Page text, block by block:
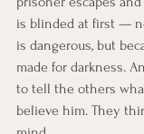
is blinded at first —
is dangerous, but
made for darkness.
to tell the others
believe him. They